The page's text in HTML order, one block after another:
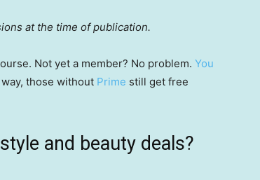
at the time of publication.
Not yet a member? No problem. You
those without Prime still get free
and beauty deals?